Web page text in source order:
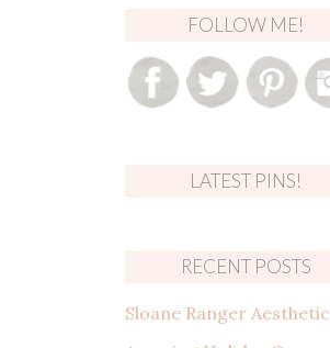
FOLLOW ME!
LATEST PINS!
RECENT POSTS
Sloane Ranger Aesthetic